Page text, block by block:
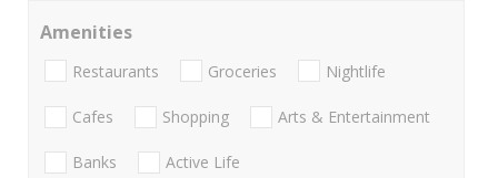
Amenities
Restaurants Groceries Nightlife
Cafes Shopping Arts & Entertainment
Banks Active Life